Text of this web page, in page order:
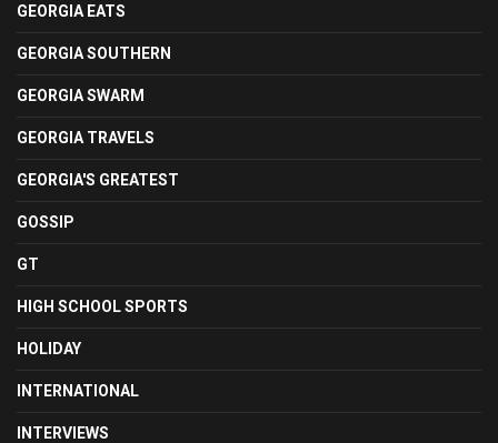
GEORGIA EATS
GEORGIA SOUTHERN
GEORGIA SWARM
GEORGIA TRAVELS
GEORGIA'S GREATEST
GOSSIP
GT
HIGH SCHOOL SPORTS
HOLIDAY
INTERNATIONAL
INTERVIEWS